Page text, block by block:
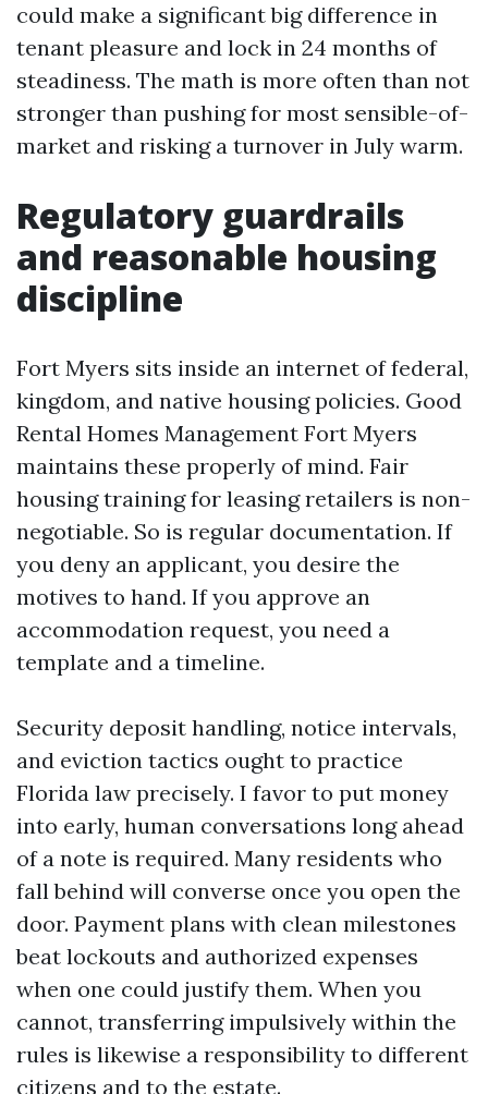
could make a significant big difference in
tenant pleasure and lock in 24 months of
steadiness. The math is more often than not
stronger than pushing for most sensible-of-
market and risking a turnover in July warm.
Regulatory guardrails
and reasonable housing
discipline
Fort Myers sits inside an internet of federal,
kingdom, and native housing policies. Good
Rental Homes Management Fort Myers
maintains these properly of mind. Fair
housing training for leasing retailers is non-
negotiable. So is regular documentation. If
you deny an applicant, you desire the
motives to hand. If you approve an
accommodation request, you need a
template and a timeline.
Security deposit handling, notice intervals,
and eviction tactics ought to practice
Florida law precisely. I favor to put money
into early, human conversations long ahead
of a note is required. Many residents who
fall behind will converse once you open the
door. Payment plans with clean milestones
beat lockouts and authorized expenses
when one could justify them. When you
cannot, transferring impulsively within the
rules is likewise a responsibility to different
citizens and to the estate.